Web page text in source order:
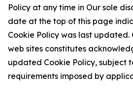
Policy at any time in Our sole
date at the top of this page
Cookie Policy was last updated.
web sites constitutes
updated Cookie Policy, subject
requirements imposed by